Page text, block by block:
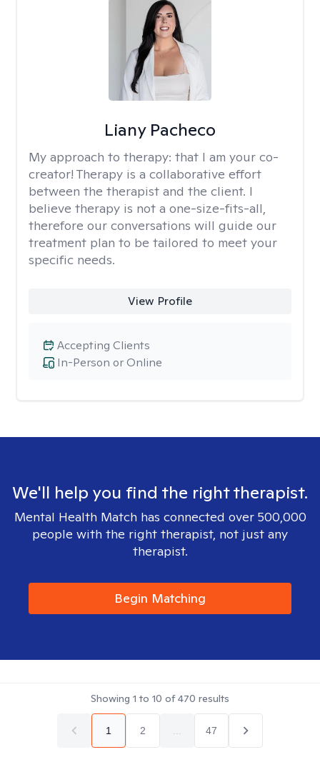
Liany Pacheco
My approach to therapy: that I am your co-
creator! Therapy is a collaborative effort
between the therapist and the client. I
believe therapy is not a one-size-fits-all,
therefore our conversations will guide our
treatment plan to be tailored to meet your
specific needs.
View Profile
In-Person or Online
Accepting Clients
We'll help you find the right therapist.
Mental Health Match has connected over 500,000
people with the right therapist, not just any
therapist.
Begin Matching
Showing 1 to 10 of470 results
1 2 47